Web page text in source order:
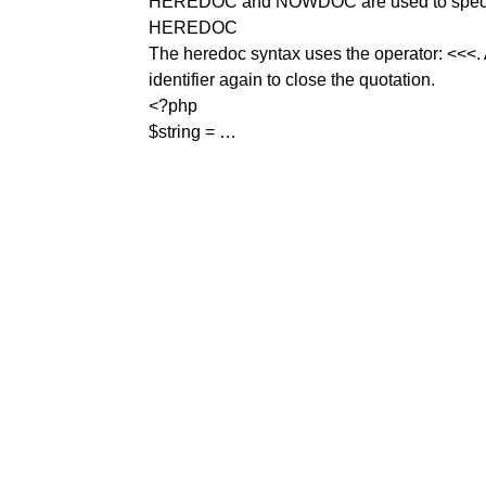
HEREDOC
The heredoc syntax uses the operator:
identifier again to close the quotation.
<?php
$string = …